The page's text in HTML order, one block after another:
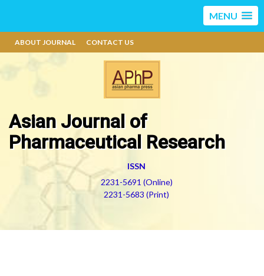
MENU
ABOUT JOURNAL CONTACT US
Asian Journal of
Pharmaceutical Research
ISSN
2231-5691 (Online)
2231-5683 (Print)